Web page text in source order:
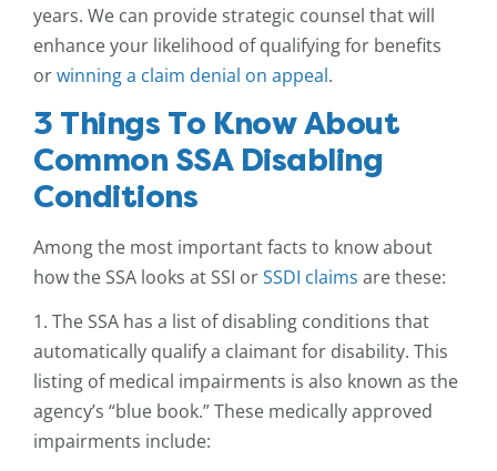
years. We can provide strategic counsel that will
enhance your likelihood of qualifying for benefits
orwinning a claim denial on appeal.
3 Things To Know About
Common SSA Disabling
Conditions
Among the most important facts to know about
how the SSA looks at SSI orSSDI claims are these:
1. The SSA has a list of disabling conditions that
automatically qualify a claimant for disability. This
listing of medical impairments is also known as the
agency’s “blue book.” These medically approved
impairments include: